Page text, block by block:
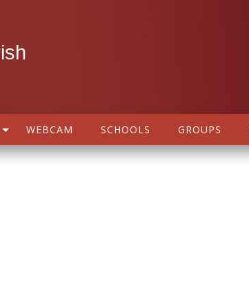
WEBCAM SCHOOLS GROUPS